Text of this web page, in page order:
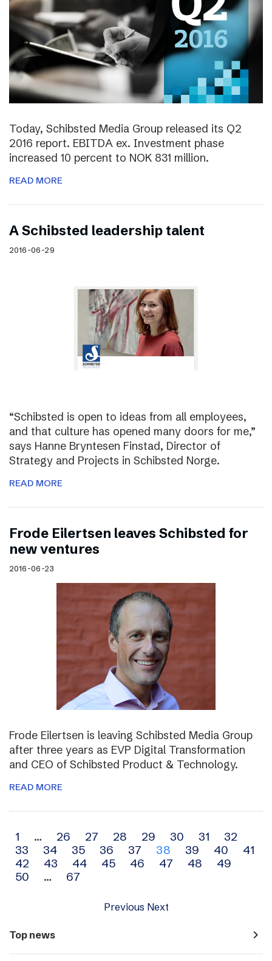
Today, Schibsted Media Group released its Q2
2016 report. EBITDA ex. Investment phase
increased 10 percent to NOK 831 million.
READ MORE
A Schibsted leadership talent
2016-06-29
“Schibsted is open to ideas from all employees,
and that culture has opened many doors for me,”
says Hanne Bryntesen Finstad, Director of
Strategy and Projects in Schibsted Norge.
READ MORE
Frode Eilertsen leaves Schibsted for
new ventures
2016-06-23
Frode Eilertsen is leaving Schibsted Media Group
after three years as EVP Digital Transformation
and CEO of Schibsted Product & Technology.
READ MORE
Archive
navigation
1 … 26 27 28 29 30 31
32
33
34 35 36 37 38 39 40
41
42
43 44 45 46 47 48
49
50
… 67
Previous Next
Top news navigate_next